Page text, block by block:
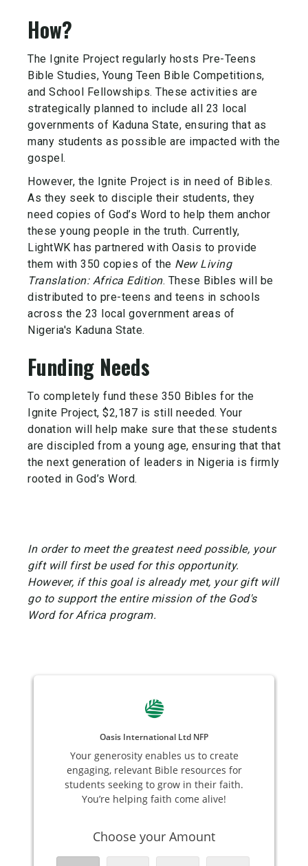
How?
The Ignite Project regularly hosts Pre-Teens
Bible Studies, Young Teen Bible Competitions,
and School Fellowships. These activities are
strategically planned to include all 23 local
governments of Kaduna State, ensuring that as
many students as possible are impacted with the
gospel.
However, the Ignite Project is in need of Bibles.
As they seek to disciple their students, they
need copies of God’s Word to help them anchor
these young people in the truth. Currently,
LightWK has partnered with Oasis to provide
them with 350 copies of the New Living
Translation: Africa Edition. These Bibles will be
distributed to pre-teens and teens in schools
across the 23 local government areas of
Nigeria's Kaduna State.
Funding Needs
To completely fund these 350 Bibles for the
Ignite Project, $2,187 is still needed. Your
donation will help make sure that these students
are discipled from a young age, ensuring that that
the next generation of leaders in Nigeria is firmly
rooted in God’s Word.
In order to meet the greatest need possible, your
gift will first be used for this opportunity.
However, if this goal is already met, your gift will
go to support the entire mission of the God's
Word for Africa program.